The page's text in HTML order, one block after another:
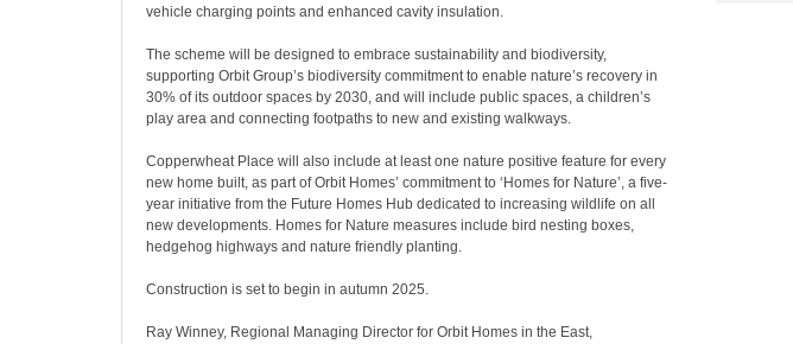
vehicle charging points and enhanced cavity insulation.
The scheme will be designed to embrace sustainability and biodiversity,
supporting Orbit Group’s biodiversity commitment to enable nature’s recovery in
30% of its outdoor spaces by 2030, and will include public spaces, a children’s
play area and connecting footpaths to new and existing walkways.
Copperwheat Place will also include at least one nature positive feature for every
new home built, as part of Orbit Homes’ commitment to ‘Homes for Nature’, a five-
year initiative from the Future Homes Hub dedicated to increasing wildlife on all
new developments. Homes for Nature measures include bird nesting boxes,
hedgehog highways and nature friendly planting.
Construction is set to begin in autumn 2025.
Ray Winney, Regional Managing Director for Orbit Homes in the East,